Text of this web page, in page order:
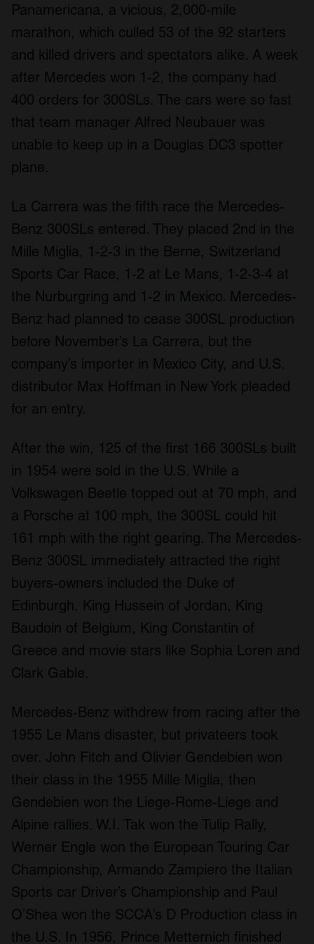
Panamericana, a vicious, 2,000-mile
marathon, which culled 53 of the 92 starters
and killed drivers and spectators alike. A week
after Mercedes won 1-2, the company had
400 orders for 300SLs. The cars were so fast
that team manager Alfred Neubauer was
unable to keep up in a Douglas DC3 spotter
plane.
La Carrera was the fifth race the Mercedes-
Benz 300SLs entered. They placed 2nd in the
Mille Miglia, 1-2-3 in the Berne, Switzerland
Sports Car Race, 1-2 at Le Mans, 1-2-3-4 at
the Nurburgring and 1-2 in Mexico. Mercedes-
Benz had planned to cease 300SL production
before November’s La Carrera, but the
company’s importer in Mexico City, and U.S.
distributor Max Hoffman in New York pleaded
for an entry.
After the win, 125 of the first 166 300SLs built
in 1954 were sold in the U.S. While a
Volkswagen Beetle topped out at 70 mph, and
a Porsche at 100 mph, the 300SL could hit
161 mph with the right gearing. The Mercedes-
Benz 300SL immediately attracted the right
buyers-owners included the Duke of
Edinburgh, King Hussein of Jordan, King
Baudoin of Belgium, King Constantin of
Greece and movie stars like Sophia Loren and
Clark Gable.
Mercedes-Benz withdrew from racing after the
1955 Le Mans disaster, but privateers took
over. John Fitch and Olivier Gendebien won
their class in the 1955 Mille Miglia, then
Gendebien won the Liege-Rome-Liege and
Alpine rallies. W.I. Tak won the Tulip Rally,
Werner Engle won the European Touring Car
Championship, Armando Zampiero the Italian
Sports car Driver’s Championship and Paul
O’Shea won the SCCA’s D Production class in
the U.S. In 1956, Prince Metternich finished